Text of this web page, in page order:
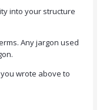
into your structure
Any jargon used
wrote above to